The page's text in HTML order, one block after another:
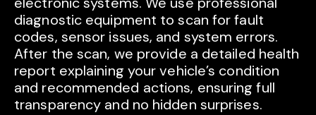
diagnostic equipment to scan for fault
codes, sensor issues, and system errors.
After the scan, we provide a detailed health
report explaining your vehicle’s condition
and recommended actions, ensuring full
transparency and no hidden surprises.